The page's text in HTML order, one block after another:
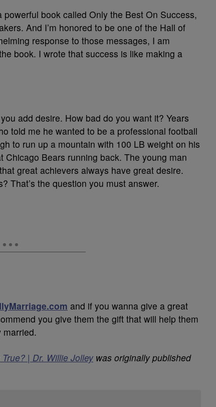
book called Only the Best On Success,
And I’m honored to be one of the Hall of
response to those messages, I am
book. I wrote that success is like making a
add desire. How bad do you want it? Years
told me he wanted to be a professional football
to run up a mountain with 100 LB weight on his
Bears running back. The young man
great achievers always have great desire.
That’s the question you must answer.
and if you wanna give a great
you give them the gift that will help them
married.
| Dr. Willie Jolley was originally published